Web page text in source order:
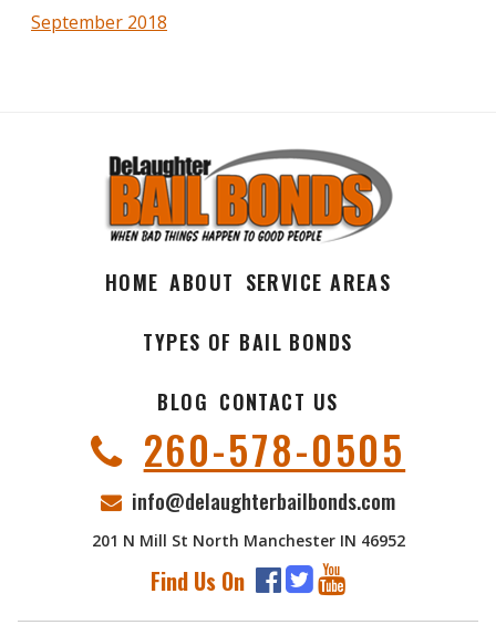
September 2018
HOME ABOUT SERVICE AREAS
TYPES OF BAIL BONDS
BLOG CONTACT US
260-578-0505
info@delaughterbailbonds.com
201 N Mill St North Manchester IN 46952
Find Us On